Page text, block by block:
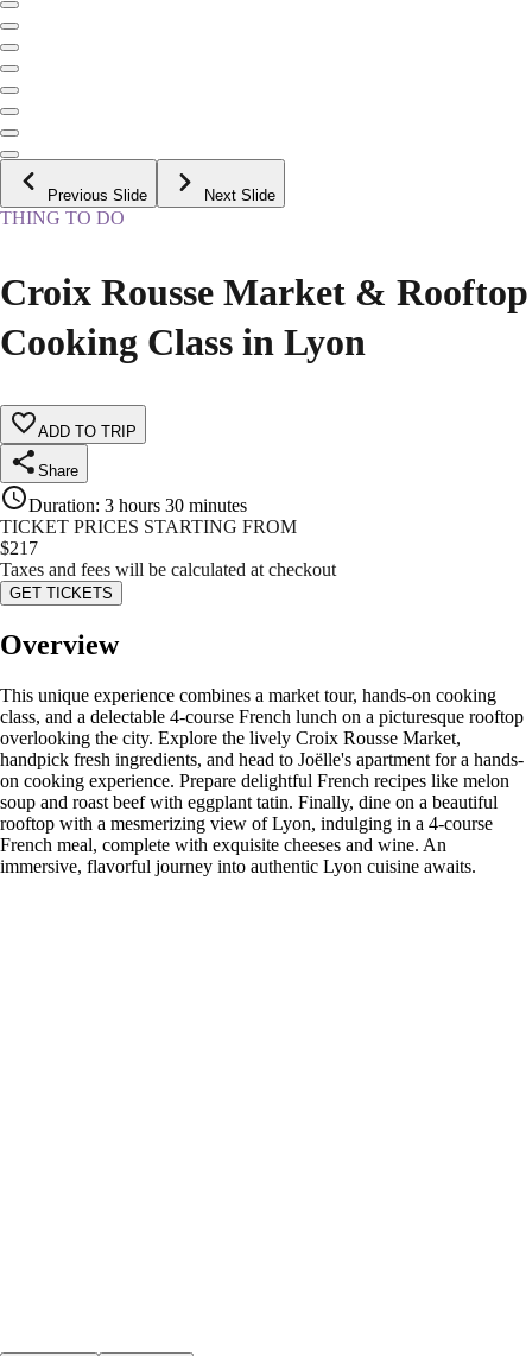
Previous Slide Next Slide
THING TO DO
Croix Rousse Market & Rooftop
Cooking Class in Lyon
ADD TO TRIP
Share
Duration: 3 hours 30 minutes
TICKET PRICES STARTING FROM
$217
Taxes and fees will be calculated at checkout
GET TICKETS
Overview
This unique experience combines a market tour, hands-on cooking
class, and a delectable 4-course French lunch on a picturesque rooftop
overlooking the city. Explore the lively Croix Rousse Market,
handpick fresh ingredients, and head to Joëlle's apartment for a hands-
on cooking experience. Prepare delightful French recipes like melon
soup and roast beef with eggplant tatin. Finally, dine on a beautiful
rooftop with a mesmerizing view of Lyon, indulging in a 4-course
French meal, complete with exquisite cheeses and wine. An
immersive, flavorful journey into authentic Lyon cuisine awaits.